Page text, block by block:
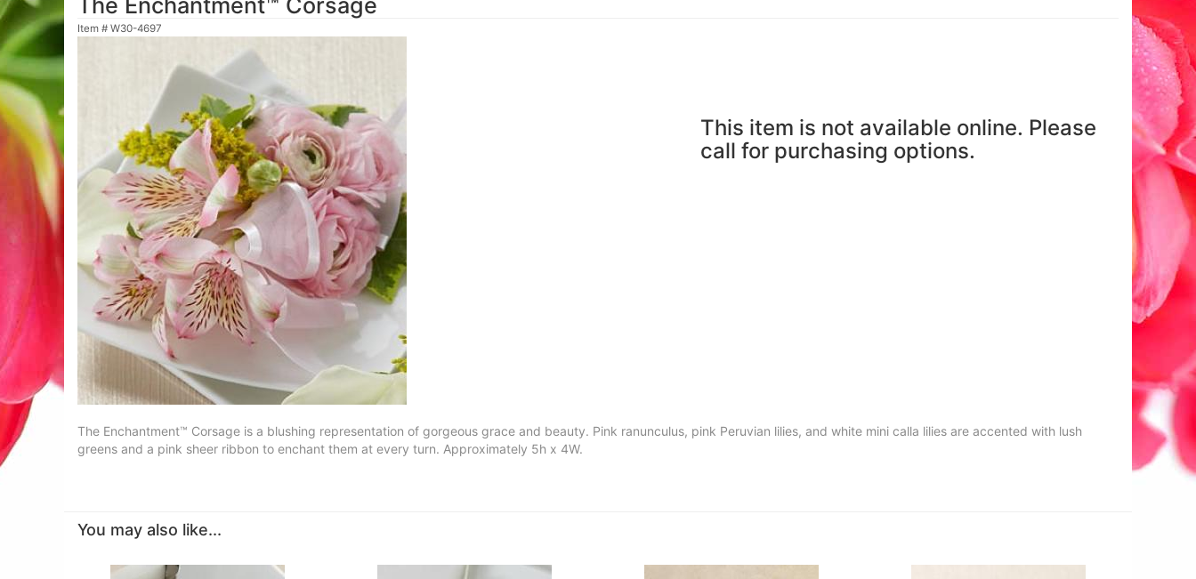
The Enchantment™ Corsage
Item # W30-4697
This item is not available online. Please
call for purchasing options.
The Enchantment™ Corsage is a blushing representation of gorgeous grace and beauty. Pink ranunculus, pink Peruvian lilies, and white mini calla lilies are accented with lush
greens and a pink sheer ribbon to enchant them at every turn. Approximately 5h x 4W.
You may also like...